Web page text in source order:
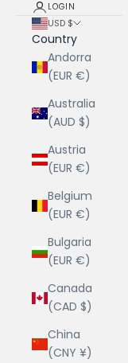
LOGIN
USD $
Country
Andorra
(EUR €)
Australia
(AUD $)
Austria
(EUR €)
Belgium
(EUR €)
Bulgaria
(EUR €)
Canada
(CAD $)
China
(CNY ¥)